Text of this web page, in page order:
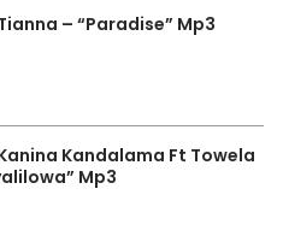
– “Paradise” Mp3
Kandalama Ft Towela
Mp3